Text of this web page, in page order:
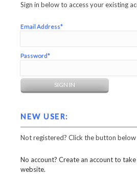
Sign in below to access your existing
Email Address*
Password*
NEW USER:
Not registered? Click the button below
No account? Create an account to
website.